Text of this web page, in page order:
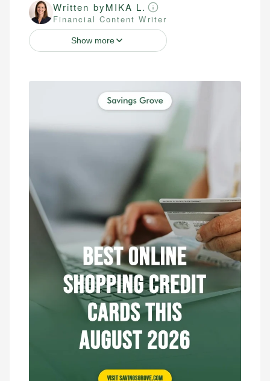
Written byMIKA L.
Financial Content Writer
Show more